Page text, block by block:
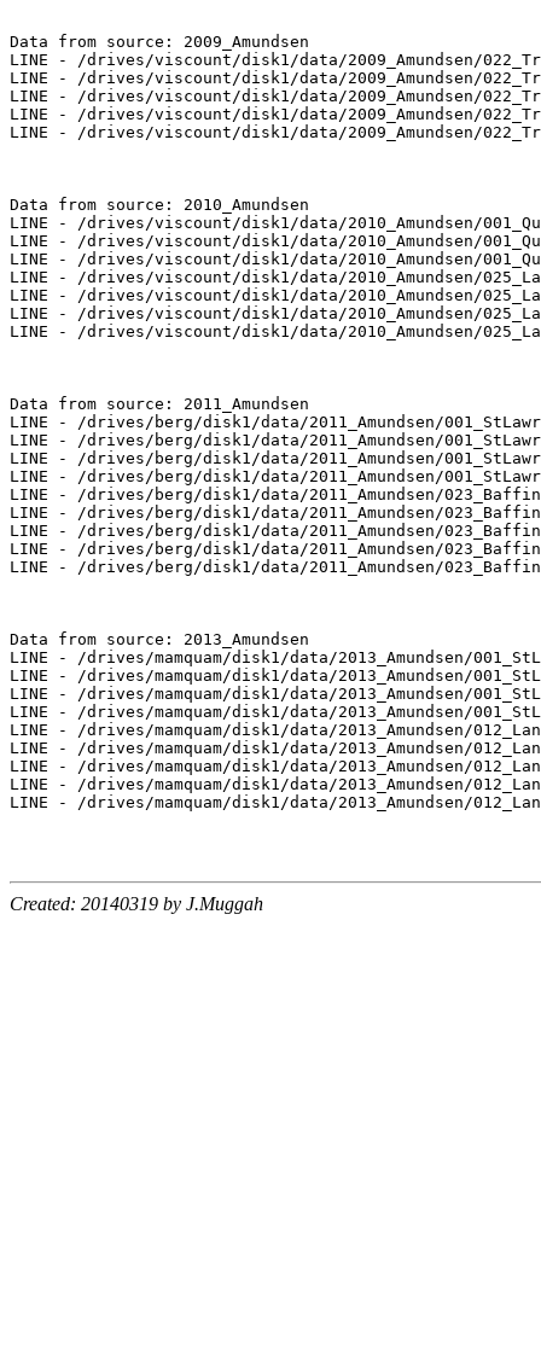
Data from source: 2009_Amundsen
LINE - /drives/viscount/disk1/data/2009_Amundsen/
LINE - /drives/viscount/disk1/data/2009_Amundsen/
LINE - /drives/viscount/disk1/data/2009_Amundsen/
LINE - /drives/viscount/disk1/data/2009_Amundsen/
LINE - /drives/viscount/disk1/data/2009_Amundsen/
Data from source: 2010_Amundsen
LINE - /drives/viscount/disk1/data/2010_Amundsen/
LINE - /drives/viscount/disk1/data/2010_Amundsen/
LINE - /drives/viscount/disk1/data/2010_Amundsen/
LINE - /drives/viscount/disk1/data/2010_Amundsen/
LINE - /drives/viscount/disk1/data/2010_Amundsen/
LINE - /drives/viscount/disk1/data/2010_Amundsen/
LINE - /drives/viscount/disk1/data/2010_Amundsen/
Data from source: 2011_Amundsen
LINE - /drives/berg/disk1/data/2011_Amundsen/
LINE - /drives/berg/disk1/data/2011_Amundsen/
LINE - /drives/berg/disk1/data/2011_Amundsen/
LINE - /drives/berg/disk1/data/2011_Amundsen/
LINE - /drives/berg/disk1/data/2011_Amundsen/
LINE - /drives/berg/disk1/data/2011_Amundsen/
LINE - /drives/berg/disk1/data/2011_Amundsen/
LINE - /drives/berg/disk1/data/2011_Amundsen/
LINE - /drives/berg/disk1/data/2011_Amundsen/
Data from source: 2013_Amundsen
LINE - /drives/mamquam/disk1/data/2013_Amundsen/
LINE - /drives/mamquam/disk1/data/2013_Amundsen/
LINE - /drives/mamquam/disk1/data/2013_Amundsen/
LINE - /drives/mamquam/disk1/data/2013_Amundsen/
LINE - /drives/mamquam/disk1/data/2013_Amundsen/
LINE - /drives/mamquam/disk1/data/2013_Amundsen/
LINE - /drives/mamquam/disk1/data/2013_Amundsen/
LINE - /drives/mamquam/disk1/data/2013_Amundsen/
LINE - /drives/mamquam/disk1/data/2013_Amundsen/
Created: 20140319 by J.Muggah